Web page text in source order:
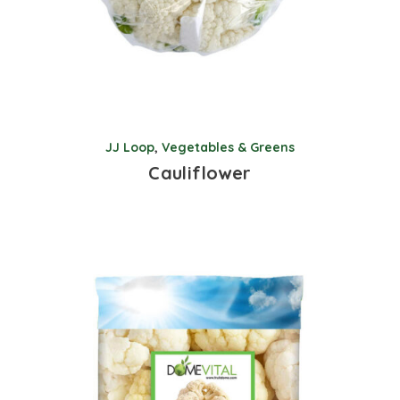
JJ Loop, Vegetables & Greens
Cauliflower